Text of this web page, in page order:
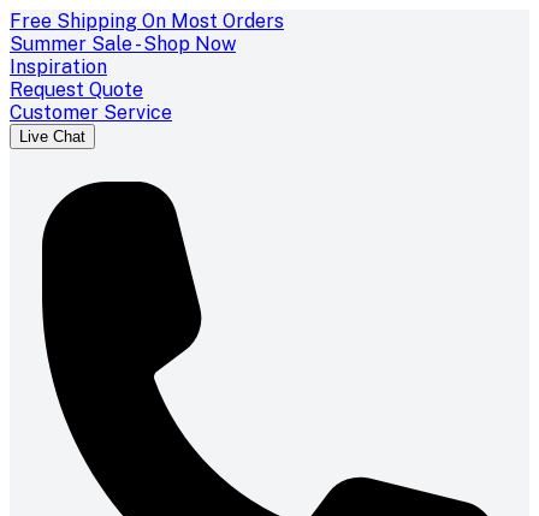
Free Shipping On Most Orders
Summer Sale - Shop Now
Inspiration
Request Quote
Customer Service
Live Chat